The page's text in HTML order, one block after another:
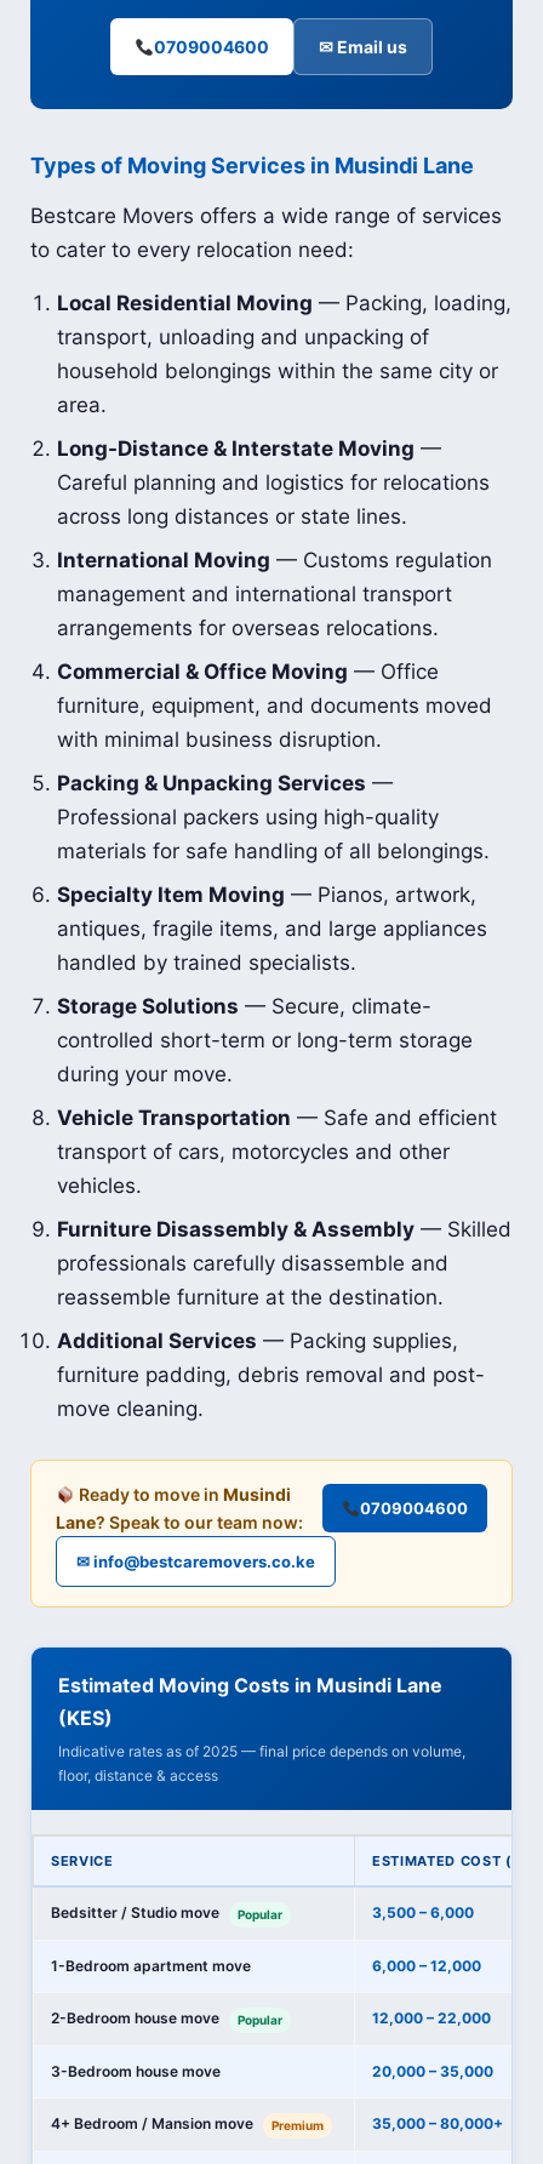
0709004600 ✉ Email us
Types of Moving Services in Musindi Lane
Bestcare Movers offers a wide range of services
to cater to every relocation need:
Local Residential Moving — Packing, loading,
transport, unloading and unpacking of
household belongings within the same city or
area.
Long-Distance & Interstate Moving —
Careful planning and logistics for relocations
across long distances or state lines.
International Moving — Customs regulation
management and international transport
arrangements for overseas relocations.
Commercial & Office Moving — Office
furniture, equipment, and documents moved
with minimal business disruption.
Packing & Unpacking Services —
Professional packers using high-quality
materials for safe handling of all belongings.
Specialty Item Moving — Pianos, artwork,
antiques, fragile items, and large appliances
handled by trained specialists.
Storage Solutions — Secure, climate-
controlled short-term or long-term storage
during your move.
Vehicle Transportation — Safe and efficient
transport of cars, motorcycles and other
vehicles.
Furniture Disassembly & Assembly — Skilled
professionals carefully disassemble and
reassemble furniture at the destination.
Additional Services — Packing supplies,
furniture padding, debris removal and post-
move cleaning.
Ready to move inMusindi
Lane? Speak to our team now:
0709004600
✉ info@bestcaremovers.co.ke
Estimated Moving Costs in Musindi Lane
(KES)
Indicative rates as of 2025 — final price depends on volume,
floor, distance & access
SERVICE ESTIMATED COST
Bedsitter / Studio move Popular 3,500 – 6,000
1-Bedroom apartment move 6,000 – 12,000
2-Bedroom house move Popular 12,000 – 22,000
3-Bedroom house move 20,000 – 35,000
4+ Bedroom / Mansion move Premium 35,000 – 80,000+